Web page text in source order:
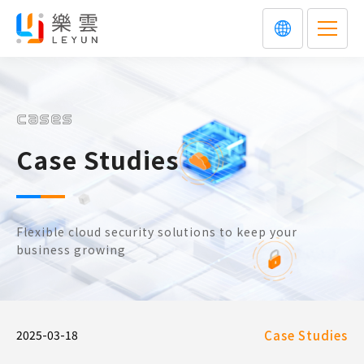
cases
Case Studies
Flexible cloud security solutions to keep your
business growing
2025-03-18 Case Studies